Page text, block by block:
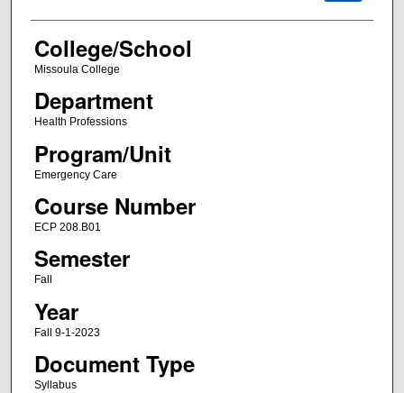
College/School
Missoula College
Department
Health Professions
Program/Unit
Emergency Care
Course Number
ECP 208.B01
Semester
Fall
Year
Fall 9-1-2023
Document Type
Syllabus